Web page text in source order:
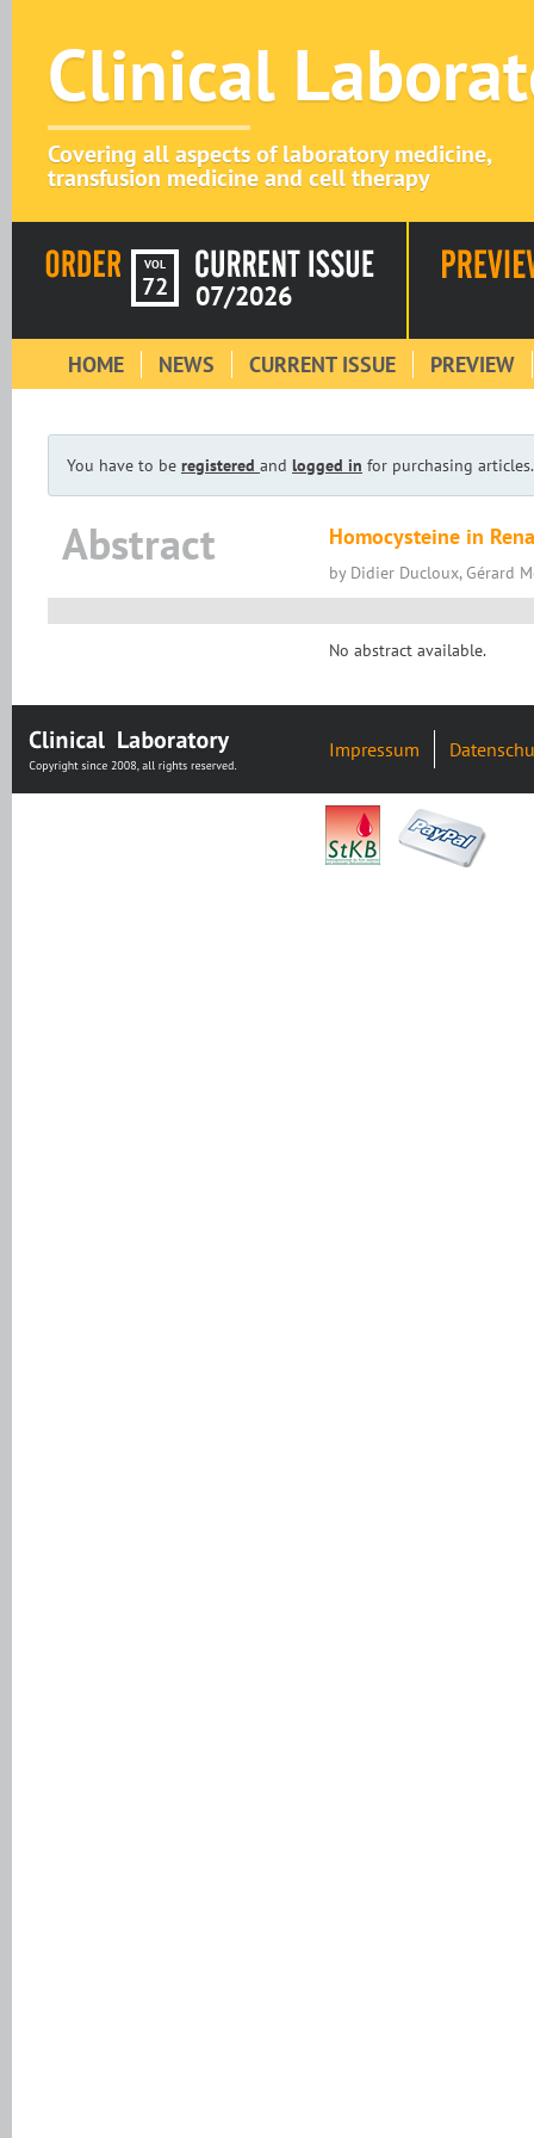
Clinical
Covering all aspects of laboratory medicine,
transfusion medicine and cell therapy
VOL
72 07/2026
HOME NEWS CURRENT ISSUE PREVIEW
You have to be registered and logged in for purchasing articles.
Abstract Homocysteine in
by Didier Ducloux, Gérard
No abstract available.
Impressum